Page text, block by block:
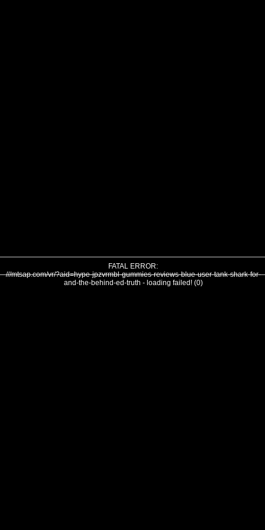
FATAL ERROR:
///mtsap.com/vr/?aid=hype-jpzvrmbl-gummies-reviews-blue-user-tank-shark-for-
and-the-behind-ed-truth - loading failed! (0)